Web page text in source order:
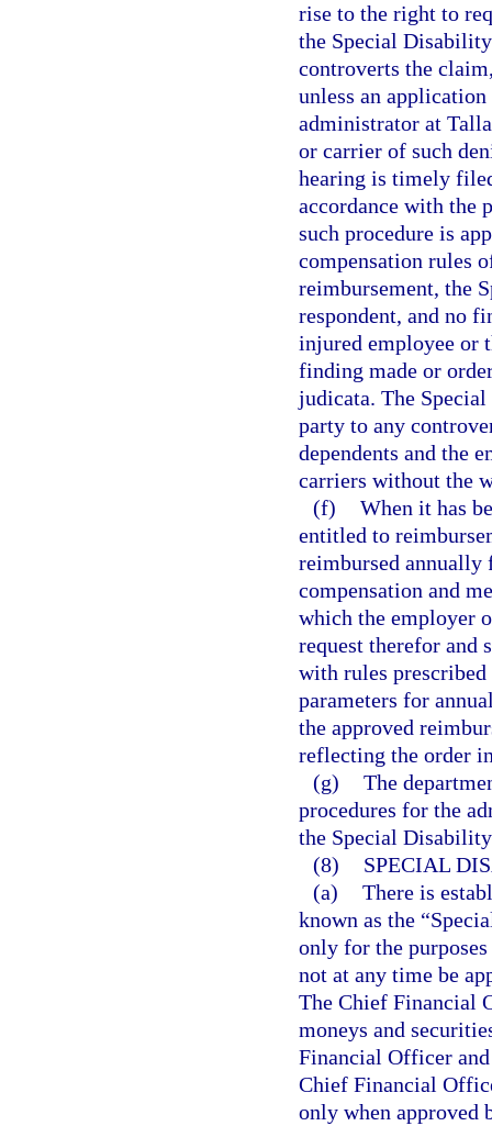
rise to the right to
the Special
controverts the
unless an
administrator at
or carrier of such
hearing is timely
accordance with the
such procedure is
compensation rules
reimbursement, the
respondent, and no
injured employee or
finding made or
judicata. The
party to any
dependents and the
carriers without the
(f) When it has
entitled to
reimbursed
compensation and
which the employer
request therefor and
with rules
parameters for
the approved
reflecting the order
(g) The
procedures for the
the Special
(8)
SPECIAL
(a) There is
known as the
only for the
not at any time be
The Chief Financial
moneys and
Financial Officer
Chief Financial
only when approved